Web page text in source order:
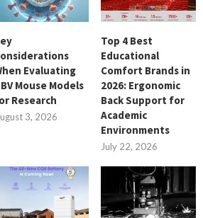
Evaluating
Mouse Models
Research
3, 2026
Top 4 Best
Educational
Comfort Brands in
2026: Ergonomic
Back Support for
Academic
Environments
July 22, 2026